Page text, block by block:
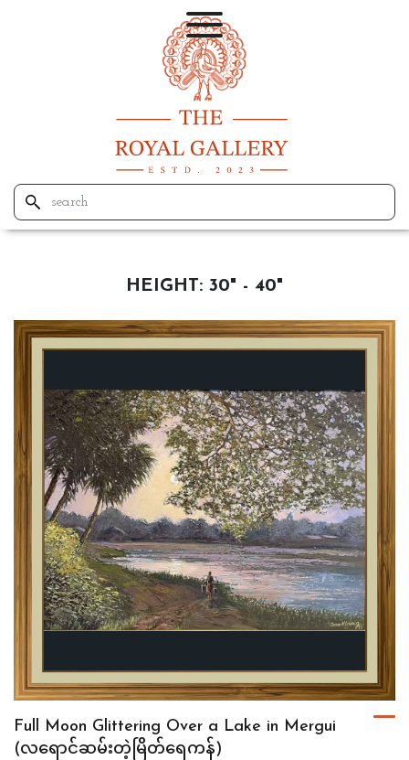
HEIGHT: 30" - 40"
Full Moon Glittering Over a Lake in Mergui
(လရောင်ဆမ်းတဲ့မြိတ်ရေကန်)